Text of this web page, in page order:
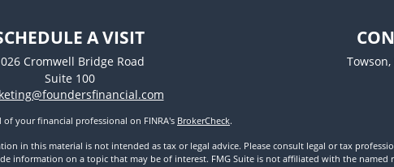
A VISIT
Cromwell Bridge Road
Suite 100
Towson,
of your financial professional on FINRA's BrokerCheck.
in this material is not intended as tax or legal advice. Please consult legal or tax
information on a topic that may be of interest. FMG Suite is not affiliated with the named